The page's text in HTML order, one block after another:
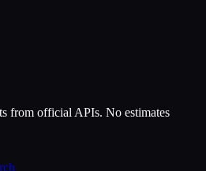
from official APIs. No estimates